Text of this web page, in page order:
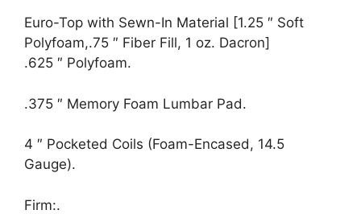
Euro-Top with Sewn-In Material [1.25 ″ Soft
Polyfoam,.75 ″ Fiber Fill, 1 oz. Dacron]
.625 ″ Polyfoam.
.375 ″ Memory Foam Lumbar Pad.
4 ″ Pocketed Coils (Foam-Encased, 14.5
Gauge).
Firm:.